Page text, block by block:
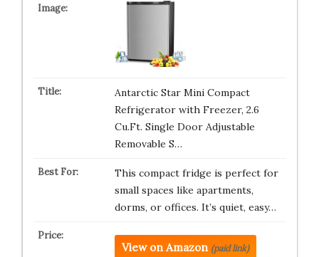
Antarctic Star Mini Compact
Refrigerator with Freezer, 2.6
Cu.Ft. Single Door Adjustable
Removable S…
This compact fridge is perfect for
small spaces like apartments,
dorms, or offices. It’s quiet, easy…
View on Amazon (paid link)